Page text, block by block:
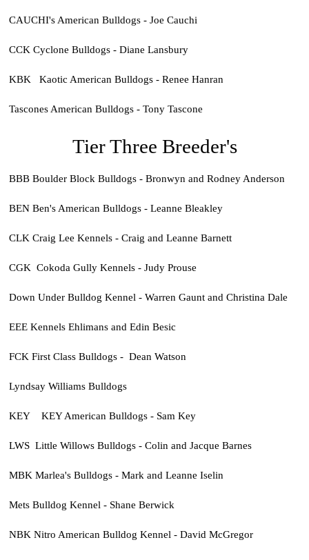
CAUCHI's American Bulldogs - Joe Cauchi
CCK Cyclone Bulldogs - Diane Lansbury
KBK Kaotic American Bulldogs - Renee Hanran
Tascones American Bulldogs - Tony Tascone
Tier Three Breeder's
BBB Boulder Block Bulldogs - Bronwyn and Rodney Anderson
BEN Ben's American Bulldogs - Leanne Bleakley
CLK Craig Lee Kennels - Craig and Leanne Barnett
CGK Cokoda Gully Kennels - Judy Prouse
Down Under Bulldog Kennel - Warren Gaunt and Christina Dale
EEE Kennels Ehlimans and Edin Besic
FCK First Class Bulldogs - Dean Watson
Lyndsay Williams Bulldogs
KEY KEY American Bulldogs - Sam Key
LWS Little Willows Bulldogs - Colin and Jacque Barnes
MBK Marlea's Bulldogs - Mark and Leanne Iselin
Mets Bulldog Kennel - Shane Berwick
NBK Nitro American Bulldog Kennel - David McGregor